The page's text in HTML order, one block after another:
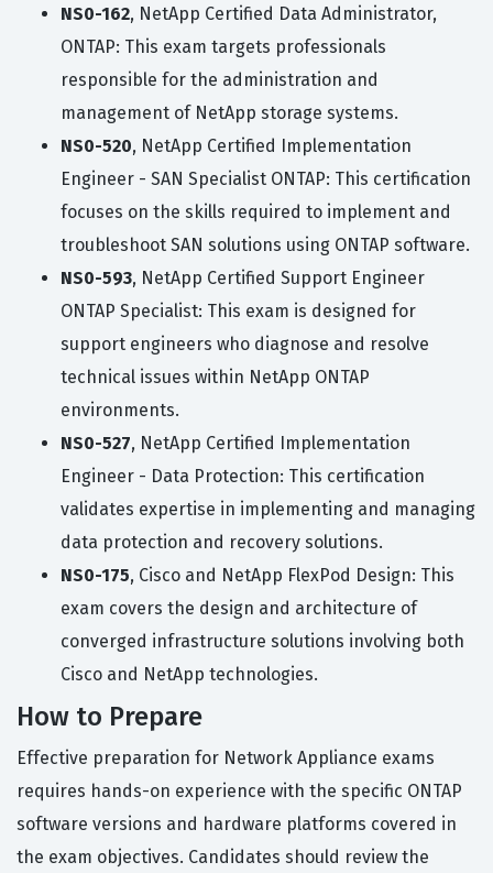
NS0-162, NetApp Certified Data Administrator,
ONTAP: This exam targets professionals
responsible for the administration and
management of NetApp storage systems.
NS0-520, NetApp Certified Implementation
Engineer - SAN Specialist ONTAP: This certification
focuses on the skills required to implement and
troubleshoot SAN solutions using ONTAP software.
NS0-593, NetApp Certified Support Engineer
ONTAP Specialist: This exam is designed for
support engineers who diagnose and resolve
technical issues within NetApp ONTAP
environments.
NS0-527, NetApp Certified Implementation
Engineer - Data Protection: This certification
validates expertise in implementing and managing
data protection and recovery solutions.
NS0-175, Cisco and NetApp FlexPod Design: This
exam covers the design and architecture of
converged infrastructure solutions involving both
Cisco and NetApp technologies.
How to Prepare
Effective preparation for Network Appliance exams
requires hands-on experience with the specific ONTAP
software versions and hardware platforms covered in
the exam objectives. Candidates should review the